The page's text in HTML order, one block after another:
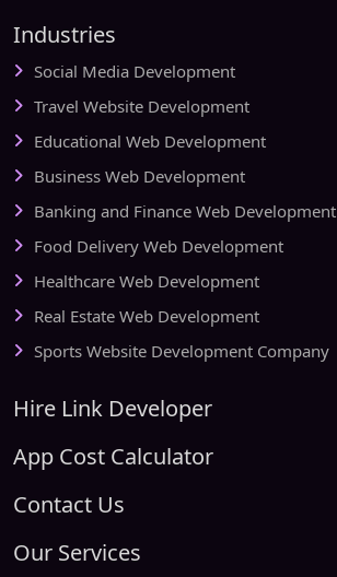
Industries
Social Media Development
Travel Website Development
Educational Web Development
Business Web Development
Banking and Finance Web Development
Food Delivery Web Development
Healthcare Web Development
Real Estate Web Development
Sports Website Development Company
Hire Link Developer
App Cost Calculator
Contact Us
Our Services